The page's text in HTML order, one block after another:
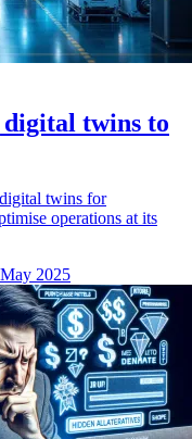
twins to
twins for
operations at its
2025